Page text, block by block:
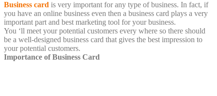
Business card is very important for any type of business. In fact, if
you have an online business even then a business card plays a very
important part and best marketing tool for your business.
You ‘ll meet your potential customers every where so there should
be a well-designed business card that gives the best impression to
your potential customers.
Importance of Business Card